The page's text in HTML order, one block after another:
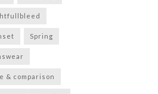
Spring
& comparison